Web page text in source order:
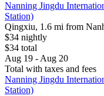
Nanning Jingdu
Station)
Qingxiu, 1.6 mi from
$34 nightly
$34 total
Aug 19 - Aug 20
Total with taxes and fees
Nanning Jingdu
Station)